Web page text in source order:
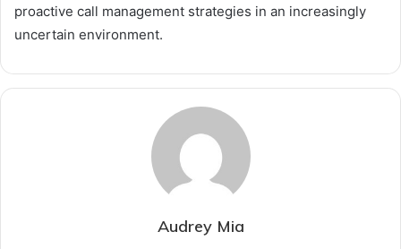
proactive call management strategies in an increasingly
uncertain environment.
Audrey Mia